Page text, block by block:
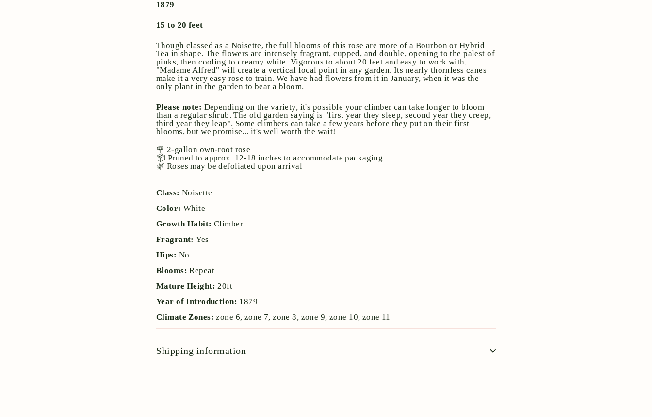
1879
15 to 20 feet
Though classed as a Noisette, the full blooms of this rose are more of a Bourbon or Hybrid
Tea in shape. The flowers are intensely fragrant, cupped, and double, opening to the palest of
pinks, then cooling to creamy white. Vigorous to about 20 feet and easy to work with,
"Madame Alfred" will create a vertical focal point in any garden. Its nearly thornless canes
make it a very easy rose to train. We have had flowers from it in January, when it was the
only plant in the garden to bear a bloom.
Please note: Depending on the variety, it's possible your climber can take longer to bloom
than a regular shrub. The old garden saying is "first year they sleep, second year they creep,
third year they leap". Some climbers can take a few years before they put on their first
blooms, but we promise... it's well worth the wait!
🌹 2-gallon own-root rose
📦 Pruned to approx. 12-18 inches to accommodate packaging
🌿 Roses may be defoliated upon arrival
Class: Noisette
Color: White
Growth Habit: Climber
Fragrant:Yes
Hips: No
Blooms:Repeat
Mature Height:20ft
Year of Introduction: 1879
Climate Zones:zone 6, zone 7, zone 8, zone 9, zone 10, zone 11
Shipping information